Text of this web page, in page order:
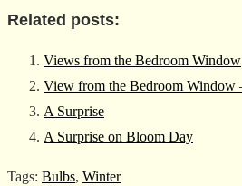
Related posts:
Views from the Bedroom Window
View from the Bedroom Window
A Surprise
A Surprise on Bloom Day
Tags: Bulbs, Winter